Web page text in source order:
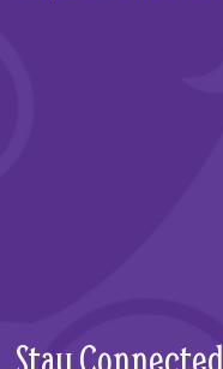
Stay Connected